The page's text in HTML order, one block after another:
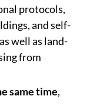
protocols,
and self-
well as land-
from
same time,